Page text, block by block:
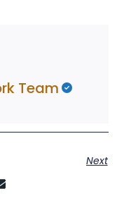
Team
Next